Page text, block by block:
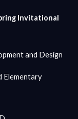
Invitational
and Design
Elementary